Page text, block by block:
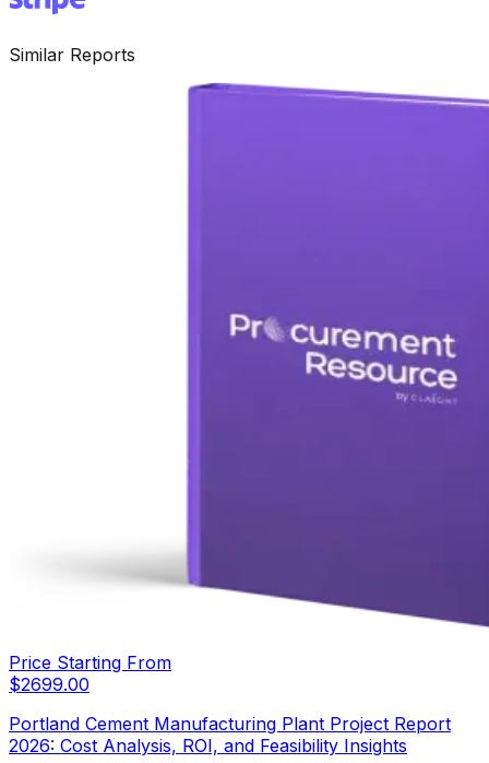
Similar Reports
Price Starting From
$2699.00
Portland Cement Manufacturing Plant Project Report
2026: Cost Analysis, ROI, and Feasibility Insights